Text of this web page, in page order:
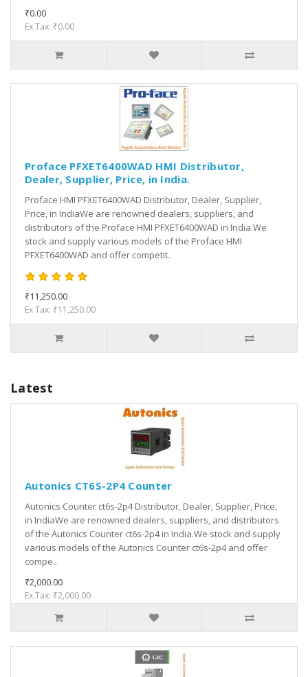
₹0.00
Ex Tax: ₹0.00
Proface PFXET6400WAD HMI Distributor,
Dealer, Supplier, Price, in India.
Proface HMI PFXET6400WAD Distributor, Dealer, Supplier,
Price, in IndiaWe are renowned dealers, suppliers, and
distributors of the Proface HMI PFXET6400WAD in India.We
stock and supply various models of the Proface HMI
PFXET6400WAD and offer competit..
₹11,250.00
Ex Tax: ₹11,250.00
Latest
Autonics CT6S-2P4 Counter
Autonics Counter ct6s-2p4 Distributor, Dealer, Supplier, Price,
in IndiaWe are renowned dealers, suppliers, and distributors
of the Autonics Counter ct6s-2p4 in India.We stock and supply
various models of the Autonics Counter ct6s-2p4 and offer
compe..
₹2,000.00
Ex Tax: ₹2,000.00